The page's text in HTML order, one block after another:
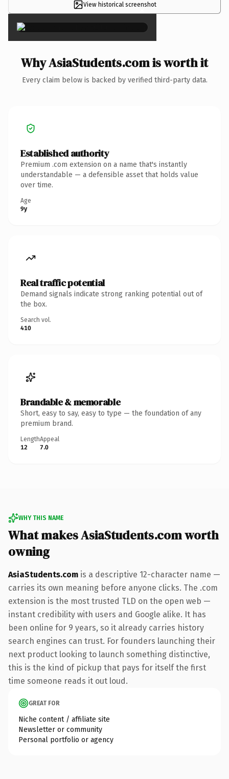
View historical screenshot
×
Why AsiaStudents.com is worth it
Every claim below is backed by verified third-party data.
Established authority
Premium .com extension on a name that's instantly
understandable — a defensible asset that holds value
over time.
Age
9y
Real traffic potential
Demand signals indicate strong ranking potential out of
the box.
Search vol.
410
Brandable & memorable
Short, easy to say, easy to type — the foundation of any
premium brand.
Length
12
Appeal
7.0
WHY THIS NAME
What makes AsiaStudents.com worth
owning
AsiaStudents.com is a descriptive 12-character name —
carries its own meaning before anyone clicks. The .com
extension is the most trusted TLD on the open web —
instant credibility with users and Google alike. It has
been online for 9 years, so it already carries history
search engines can trust. For founders launching their
next product looking to launch something distinctive,
this is the kind of pickup that pays for itself the first
time someone reads it out loud.
GREAT FOR
Niche content / affiliate site
Newsletter or community
Personal portfolio or agency